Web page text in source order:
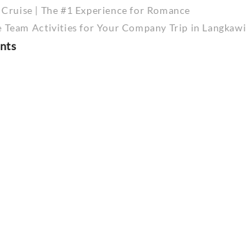
| The #1 Experience for Romance
Team Activities for Your Company Trip in Langkawi